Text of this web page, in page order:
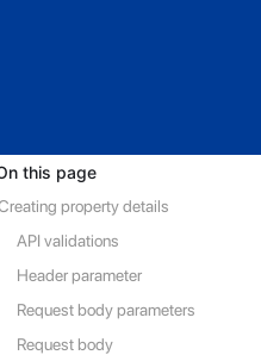
this page
property details
API validations
Header parameter
Request body parameters
Request body